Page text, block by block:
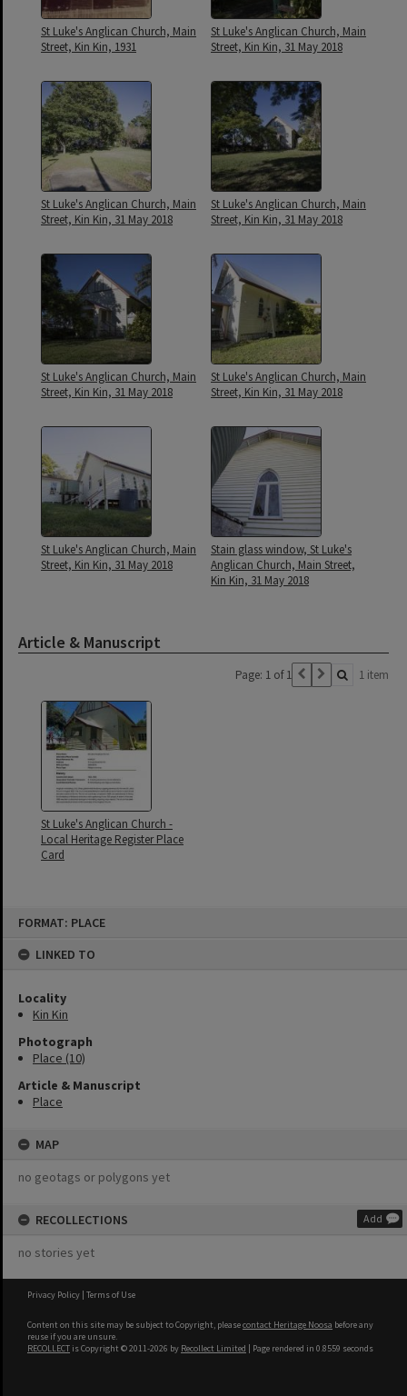
FORMAT: PLACE
LINKED TO
Locality
Kin Kin
Photograph
Place (10)
Article & Manuscript
Place
MAP
no geotags or polygons yet
RECOLLECTIONS Add
no stories yet
St Luke's Anglican Church, Main
Street, Kin Kin, 1931
St Luke's Anglican Church, Main
Street, Kin Kin, 31 May 2018
St Luke's Anglican Church, Main
Street, Kin Kin, 31 May 2018
St Luke's Anglican Church, Main
Street, Kin Kin, 31 May 2018
St Luke's Anglican Church, Main
Street, Kin Kin, 31 May 2018
St Luke's Anglican Church, Main
Street, Kin Kin, 31 May 2018
St Luke's Anglican Church, Main
Street, Kin Kin, 31 May 2018
Stain glass window, St Luke's
Anglican Church, Main Street,
Kin Kin, 31 May 2018
Article & Manuscript
Page: 1 of 1 1 item
St Luke's Anglican Church -
Local Heritage Register Place
Card
Privacy Policy | Terms of Use
Content on this site may be subject to Copyright, pleasecontact Heritage Noosa before any
reuse if you are unsure.
RECOLLECT is Copyright © 2011-2026 by Recollect Limited | Page rendered in 0.8559 seconds